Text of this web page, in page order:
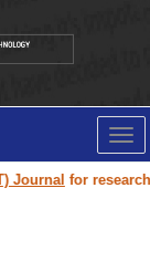
for research